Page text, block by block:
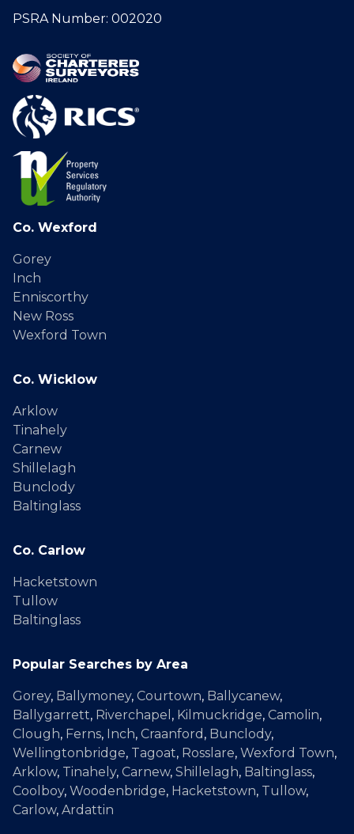
PSRA Number: 002020
Co. Wexford
Gorey
Inch
Enniscorthy
New Ross
Wexford Town
Co. Wicklow
Arklow
Tinahely
Carnew
Shillelagh
Bunclody
Baltinglass
Co. Carlow
Hacketstown
Tullow
Baltinglass
Popular Searches by Area
Gorey, Ballymoney, Courtown, Ballycanew,
Ballygarrett, Riverchapel , Kilmuckridge, Camolin,
Clough, Ferns, Inch, Craanford , Bunclody,
Wellingtonbridge, Tagoat, Rosslare, Wexford Town,
Arklow, Tinahely, Carnew, Shillelagh, Baltinglass,
Coolboy, Woodenbridge, Hacketstown, Tullow,
Carlow, Ardattin